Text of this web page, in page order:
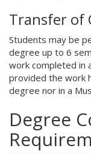
Transfer of
Students may be
degree up to 6
work completed in
provided the work
degree nor in a
Degree